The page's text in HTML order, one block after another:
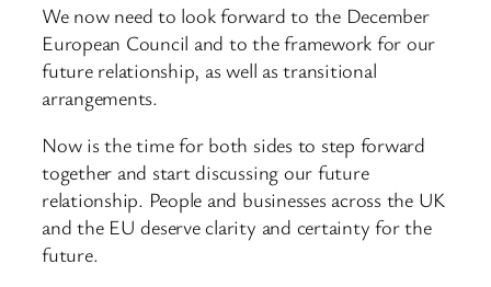
We now need to look forward to the December
European Council and to the framework for our
future relationship, as well as transitional
arrangements.
Now is the time for both sides to step forward
together and start discussing our future
relationship. People and businesses across the UK
and the EU deserve clarity and certainty for the
future.